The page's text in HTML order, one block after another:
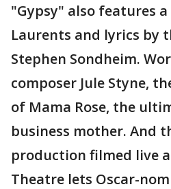
"Gypsy" also features
Laurents and lyrics by
Stephen Sondheim.
composer Jule Styne,
of Mama Rose, the
business mother. And
production filmed live
Theatre lets Oscar-